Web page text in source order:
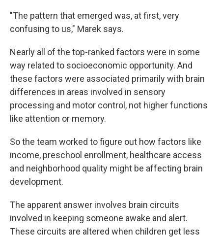
"The pattern that emerged was, at first, very
confusing to us," Marek says.
Nearly all of the top-ranked factors were in some
way related to socioeconomic opportunity. And
these factors were associated primarily with brain
differences in areas involved in sensory
processing and motor control, not higher functions
like attention or memory.
So the team worked to figure out how factors like
income, preschool enrollment, healthcare access
and neighborhood quality might be affecting brain
development.
The apparent answer involves brain circuits
involved in keeping someone awake and alert.
These circuits are altered when children get less